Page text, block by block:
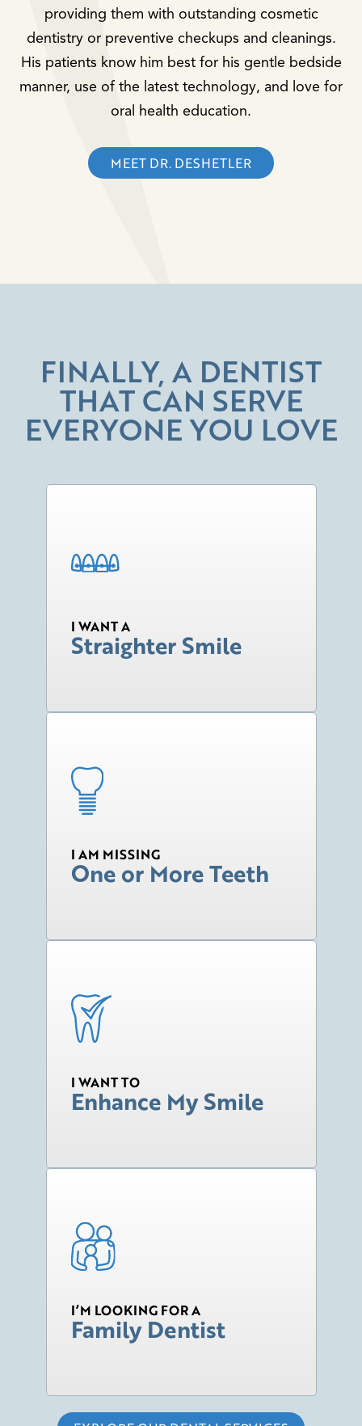
providing them with outstanding cosmetic
dentistry or preventive checkups and cleanings.
His patients know him best for his gentle bedside
manner, use of the latest technology, and love for
oral health education.
MEET DR. DESHETLER
FINALLY, A DENTIST
THAT CAN SERVE
EVERYONE YOU LOVE
I WANT A
Straighter Smile
I AM MISSING
One or More Teeth
I WANT TO
Enhance My Smile
I’M LOOKING FOR A
Family Dentist